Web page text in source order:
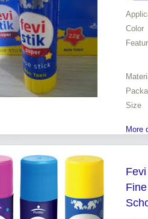
Color
Size
More